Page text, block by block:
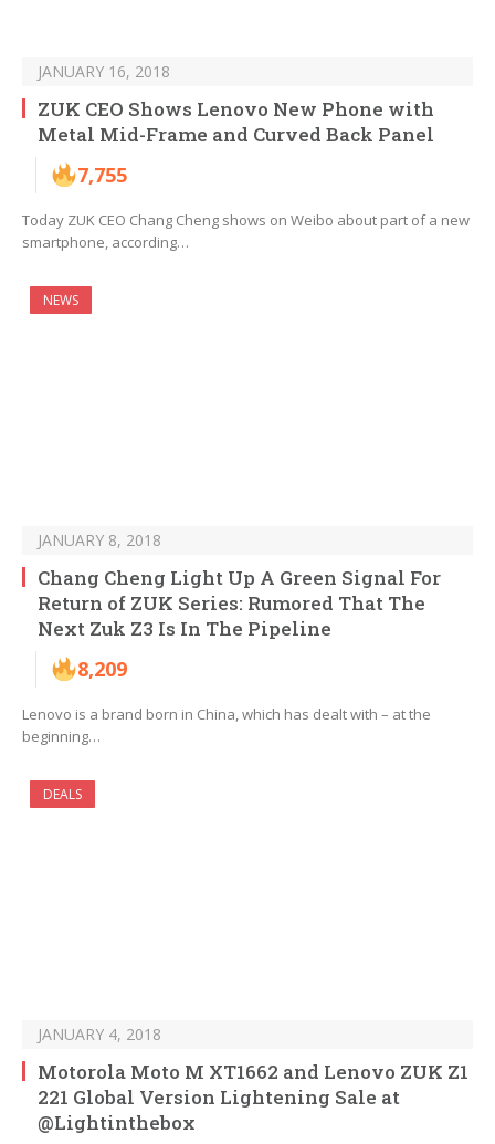
JANUARY 16, 2018
ZUK CEO Shows Lenovo New Phone with
Metal Mid-Frame and Curved Back Panel
7,755
Today ZUK CEO Chang Cheng shows on Weibo about part of a new
smartphone, according…
NEWS
JANUARY 8, 2018
Chang Cheng Light Up A Green Signal For
Return of ZUK Series: Rumored That The
Next Zuk Z3 Is In The Pipeline
8,209
Lenovo is a brand born in China, which has dealt with – at the
beginning…
DEALS
JANUARY 4, 2018
Motorola Moto M XT1662 and Lenovo ZUK Z1
221 Global Version Lightening Sale at
@Lightinthebox